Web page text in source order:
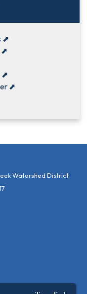
⬈
⬈
⬈
⬈
Watershed District